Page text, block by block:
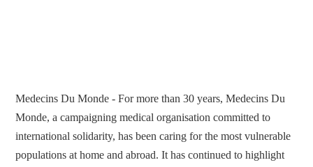
Medecins Du Monde - For more than 30 years, Medecins Du
Monde, a campaigning medical organisation committed to
international solidarity, has been caring for the most vulnerable
populations at home and abroad. It has continued to highlight